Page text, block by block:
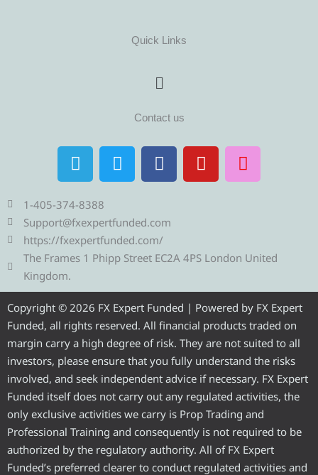
Quick Links
Menu
Contact us
T
e
l
e
g
r
a
T
w
i
t
e
r
F
a
c
b
o
o
Y
o
u
e
I
n
s
r
m
1-405-374-8388
Support@fxexpertfunded.com
https://fxexpertfunded.com/
The Frames 1 Phipp Street EC2A 4PS London United
Kingdom.
Copyright © 2026 FX Expert Funded | Powered by FX Expert
Funded, all rights reserved. All financial products traded on
margin carry a high degree of risk. They are not suited to all
investors, please ensure that you fully understand the risks
involved, and seek independent advice if necessary. FX Expert
Funded itself does not carry out any regulated activities, the
only exclusive activities we carry is Prop Trading and
Professional Training and consequently is not required to be
authorized by the regulatory authority. All of FX Expert
Funded’s preferred clearer to conduct regulated activities and